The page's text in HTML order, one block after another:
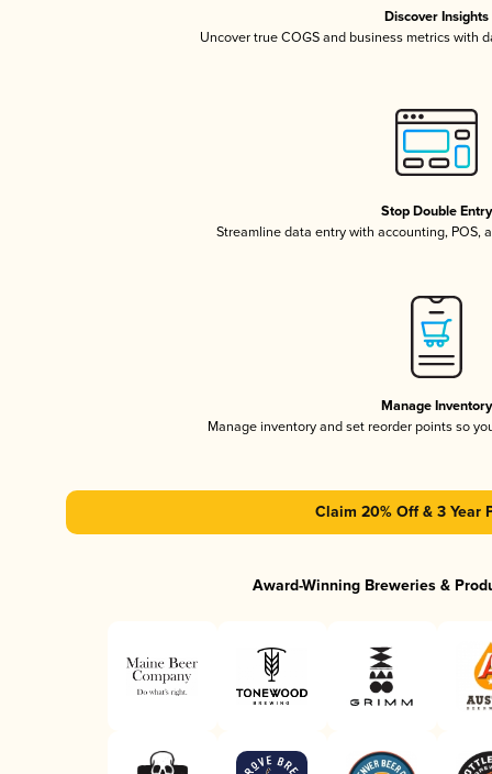
Discover Insights
Uncover true COGS and business metrics with
Stop Double Entry
Streamline data entry with accounting, POS,
Manage Inventory
Manage inventory and set reorder points so
Claim 20% Off & 3 Year
Award-Winning Breweries &